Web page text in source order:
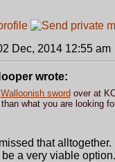
Dec, 2014 12:55 am
wrote:
Walloonish sword over at
what you are looking
that
a very viable option.